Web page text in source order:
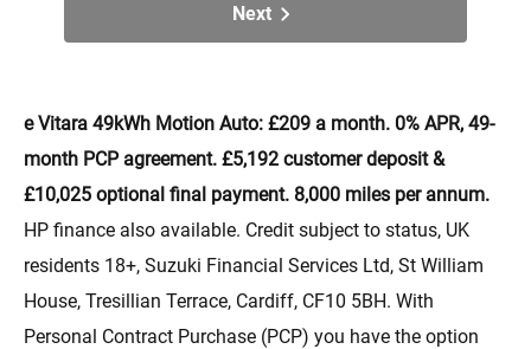
Next
e Vitara 49kWh Motion Auto: £209 a month. 0% APR, 49-
month PCP agreement. £5,192 customer deposit &
£10,025 optional final payment. 8,000 miles per annum.
HP finance also available. Credit subject to status, UK
residents 18+, Suzuki Financial Services Ltd, St William
House, Tresillian Terrace, Cardiff, CF10 5BH. With
Personal Contract Purchase (PCP) you have the option